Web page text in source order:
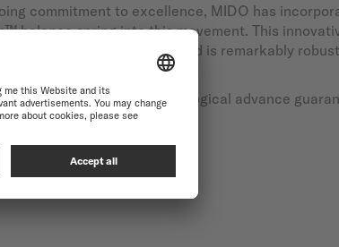
commitment to excellence, MIDO has
balance spring into this movement. This
magnetic interference and is remarkably
added value, this technological advance
durability.